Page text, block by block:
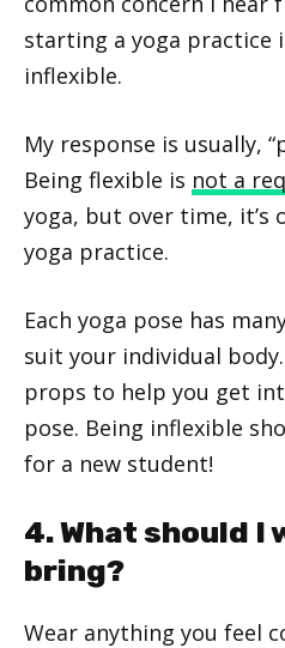
starting a yoga practice
inflexible.
My response is usually,
Being flexible is not a
yoga, but over time, it’s
yoga practice.
Each yoga pose has
suit your individual
props to help you get
pose. Being inflexible
for a new student!
4. What should I
bring?
Wear anything you feel